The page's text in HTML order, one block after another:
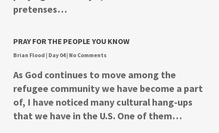
pretenses…
PRAY FOR THE PEOPLE YOU KNOW
Brian Flood | Day 04| No Comments
As God continues to move among the
refugee community we have become a part
of, I have noticed many cultural hang-ups
that we have in the U.S. One of them…